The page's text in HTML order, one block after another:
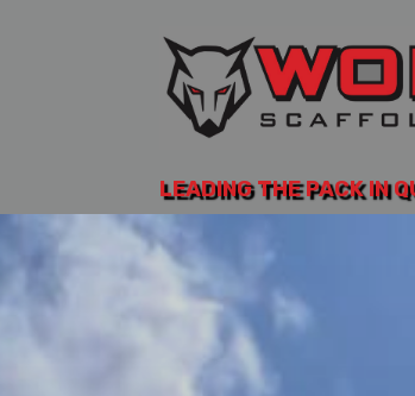
LEADING THE PACK IN